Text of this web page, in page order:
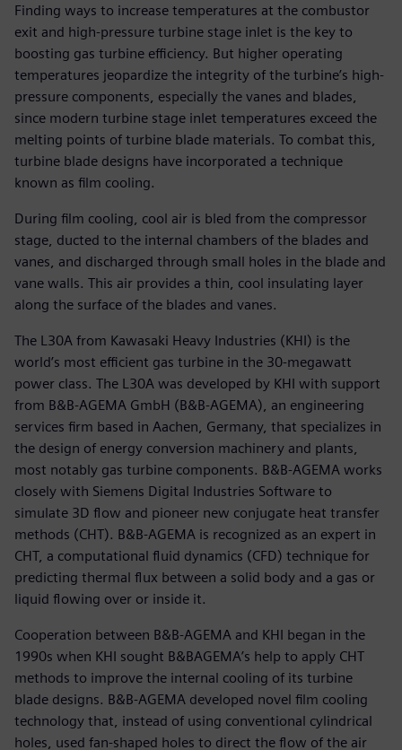
Finding ways to increase temperatures at the combustor
exit and high-pressure turbine stage inlet is the key to
boosting gas turbine efficiency. But higher operating
temperatures jeopardize the integrity of the turbine’s high-
pressure components, especially the vanes and blades,
since modern turbine stage inlet temperatures exceed the
melting points of turbine blade materials. To combat this,
turbine blade designs have incorporated a technique
known as film cooling.
During film cooling, cool air is bled from the compressor
stage, ducted to the internal chambers of the blades and
vanes, and discharged through small holes in the blade and
vane walls. This air provides a thin, cool insulating layer
along the surface of the blades and vanes.
The L30A from Kawasaki Heavy Industries (KHI) is the
world’s most efficient gas turbine in the 30-megawatt
power class. The L30A was developed by KHI with support
from B&B-AGEMA GmbH (B&B-AGEMA), an engineering
services firm based in Aachen, Germany, that specializes in
the design of energy conversion machinery and plants,
most notably gas turbine components. B&B-AGEMA works
closely with Siemens Digital Industries Software to
simulate 3D flow and pioneer new conjugate heat transfer
methods (CHT). B&B-AGEMA is recognized as an expert in
CHT, a computational fluid dynamics (CFD) technique for
predicting thermal flux between a solid body and a gas or
liquid flowing over or inside it.
Cooperation between B&B-AGEMA and KHI began in the
1990s when KHI sought B&BAGEMA’s help to apply CHT
methods to improve the internal cooling of its turbine
blade designs. B&B-AGEMA developed novel film cooling
technology that, instead of using conventional cylindrical
holes, used fan-shaped holes to direct the flow of the air